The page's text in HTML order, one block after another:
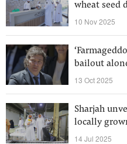
wheat
10 Nov 2025
bailout
13 Oct 2025
Sharjah
locally
14 Jul 2025